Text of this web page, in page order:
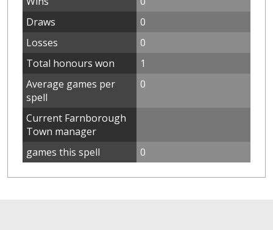
Draws
0
Losses
0
Total honours won
1
Average games per
spell
0
Current Farnborough
Town manager
games this spell
0